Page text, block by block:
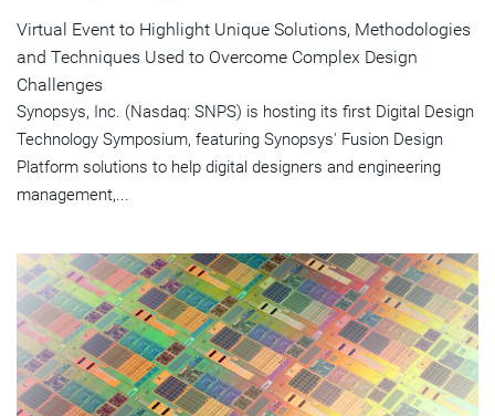
Virtual Event to Highlight Unique Solutions, Methodologies
and Techniques Used to Overcome Complex Design
Challenges
Synopsys, Inc. (Nasdaq: SNPS) is hosting its first Digital Design
Technology Symposium, featuring Synopsys' Fusion Design
Platform solutions to help digital designers and engineering
management,...